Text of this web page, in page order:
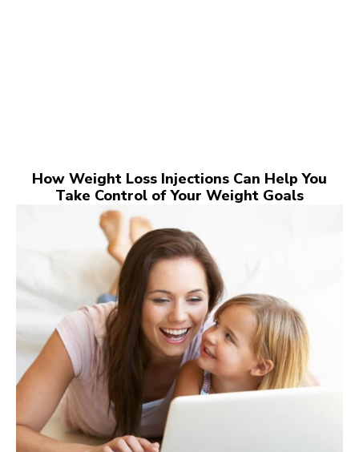
How Weight Loss Injections Can Help You
Take Control of Your Weight Goals